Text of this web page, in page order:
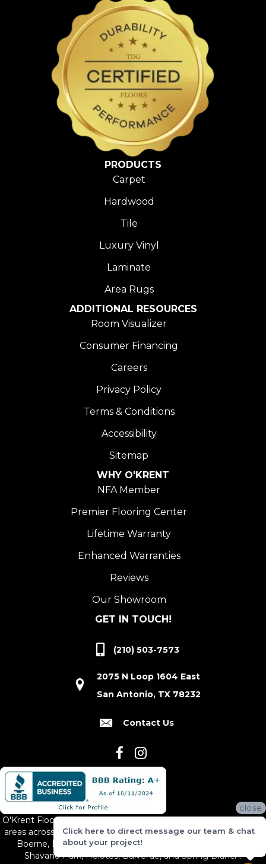
PRODUCTS
Carpet
Hardwood
Tile
Luxury Vinyl
Laminate
Area Rugs
ADDITIONAL RESOURCES
Room Visualizer
Consumer Financing
Careers
Privacy Policy
Terms & Conditions
Accessibility
Sitemap
WHY O'KRENT
NFA Member
Premier Flooring Center
Lifetime Warranty
Enhanced Warranties
Reviews
Our Showroom
GET IN TOUCH!
(210) 503-7573
2075 N Loop 1604 East
San Antonio, TX 78232
Contact Us
O'Krent Floors proudly serves San Antonio and the surrounding
areas across South and Central Texas, including New Braunfels,
Boerne, Bexar County, Hill Country Village, Canyon Lake,
Shavano Park, Helotes, Bulverde, and Spring Branch.
close
Click here to direct message our team & chat
about your project!